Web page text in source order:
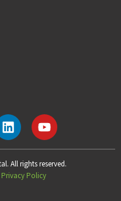
All rights reserved.
Privacy Policy